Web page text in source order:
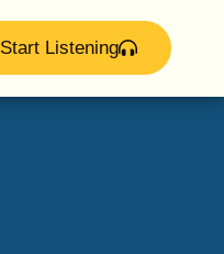
Start Listening